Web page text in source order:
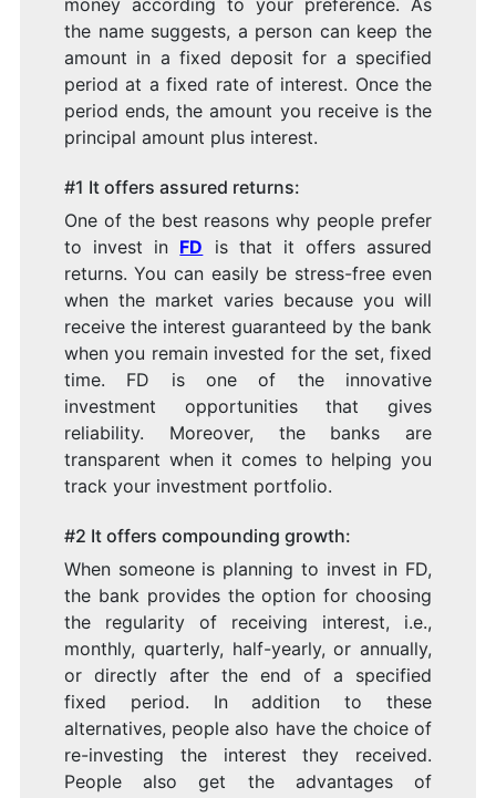
money according to your preference. As
the name suggests, a person can keep the
amount in a fixed deposit for a specified
period at a fixed rate of interest. Once the
period ends, the amount you receive is the
principal amount plus interest.
#1 It offers assured returns:
One of the best reasons why people prefer
to invest in FD is that it offers assured
returns. You can easily be stress-free even
when the market varies because you will
receive the interest guaranteed by the bank
when you remain invested for the set, fixed
time. FD is one of the innovative
investment opportunities that gives
reliability. Moreover, the banks are
transparent when it comes to helping you
track your investment portfolio.
#2 It offers compounding growth:
When someone is planning to invest in FD,
the bank provides the option for choosing
the regularity of receiving interest, i.e.,
monthly, quarterly, half-yearly, or annually,
or directly after the end of a specified
fixed period. In addition to these
alternatives, people also have the choice of
re-investing the interest they received.
People also get the advantages of